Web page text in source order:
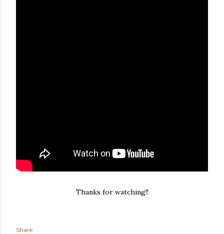
Thanks for watching!!
Share